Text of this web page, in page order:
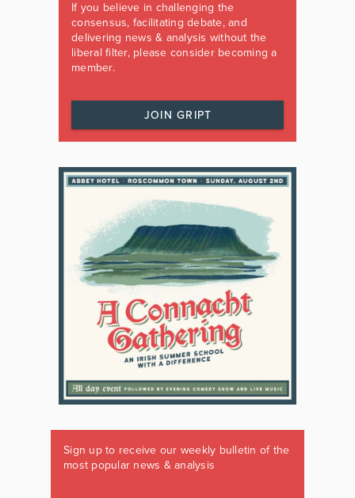
If you believe in challenging the
consensus, facilitating debate, and
delivering news & analysis without the
liberal filter, please consider becoming a
member.
JOIN GRIPT
Sign up to receive our weekly bulletin of the
most popular news & analysis